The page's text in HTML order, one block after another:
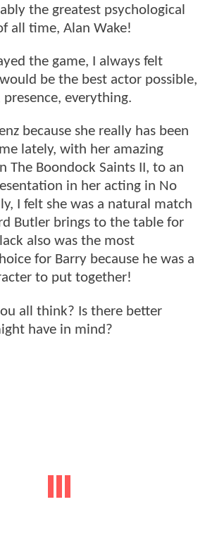
the greatest psychological
all time, Alan Wake!
the game, I always felt
be the best actor possible,
everything.
because she really has been
lately, with her amazing
The Boondock Saints II, to an
in her acting in No
I felt she was a natural match
Butler brings to the table for
also was the most
for Barry because he was a
to put together!
all think? Is there better
have in mind?